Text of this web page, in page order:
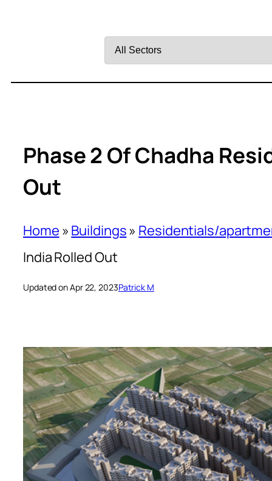
by
Phase 2 Of Chadha
Out
Home » Buildings» Residentials/
India Rolled Out
Updated on Apr 22, 2023Patrick M